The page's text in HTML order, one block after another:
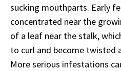
sucking mouthparts. Early
concentrated near the
of a leaf near the stalk,
to curl and become twisted
More serious infestations